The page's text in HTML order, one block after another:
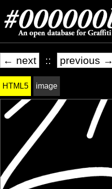
← next :: previous →
HTML5 image